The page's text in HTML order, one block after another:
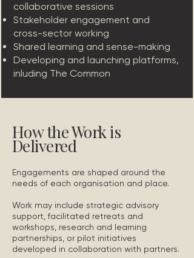
collaborative sessions
Stakeholder engagement and
cross-sector working
Shared learning and sense-making
Developing and launching platforms,
inluding The Common
How the Work is
Delivered
Engagements are shaped around the
needs of each organisation and place.
Work may include strategic advisory
support, facilitated retreats and
workshops, research and learning
partnerships, or pilot initiatives
developed in collaboration with partners.